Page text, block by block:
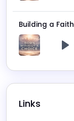
Links